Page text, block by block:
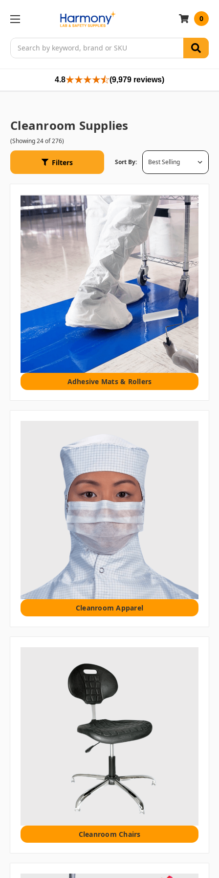
Search
0
4.8 (9,979 reviews)
Cleanroom Supplies
(Showing 24 of 276)
Filters Sort By:
Adhesive Mats & Rollers
Cleanroom Apparel
Cleanroom Chairs